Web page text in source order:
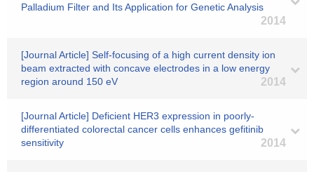
Palladium Filter and Its Application for Genetic Analysis
2014
[Journal Article] Self-focusing of a high current density ion
beam extracted with concave electrodes in a low energy
region around 150 eV
2014
[Journal Article] Deficient HER3 expression in poorly-
differentiated colorectal cancer cells enhances gefitinib
sensitivity
2014